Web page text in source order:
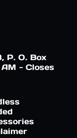
P. O. Box
- Closes